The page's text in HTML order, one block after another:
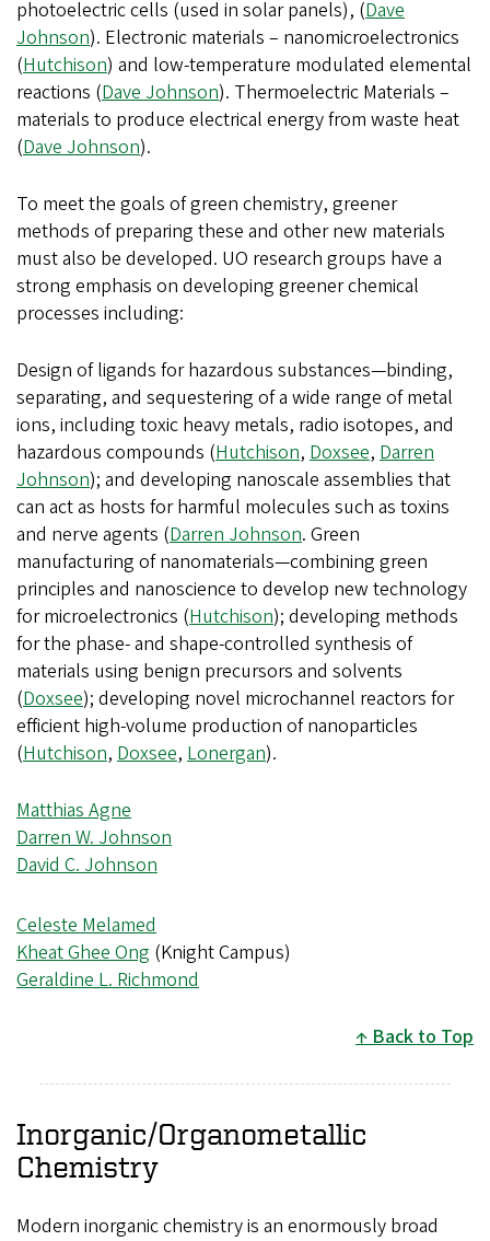
photoelectric cells (used in solar panels), (Dave
Johnson). Electronic materials – nanomicroelectronics
(Hutchison) and low-temperature modulated elemental
reactions (Dave Johnson). Thermoelectric Materials –
materials to produce electrical energy from waste heat
(Dave Johnson).
To meet the goals of green chemistry, greener
methods of preparing these and other new materials
must also be developed. UO research groups have a
strong emphasis on developing greener chemical
processes including:
Design of ligands for hazardous substances—binding,
separating, and sequestering of a wide range of metal
ions, including toxic heavy metals, radio isotopes, and
hazardous compounds (Hutchison, Doxsee, Darren
Johnson); and developing nanoscale assemblies that
can act as hosts for harmful molecules such as toxins
and nerve agents (Darren Johnson. Green
manufacturing of nanomaterials—combining green
principles and nanoscience to develop new technology
for microelectronics (Hutchison); developing methods
for the phase- and shape-controlled synthesis of
materials using benign precursors and solvents
(Doxsee); developing novel microchannel reactors for
efficient high-volume production of nanoparticles
(Hutchison, Doxsee, Lonergan).
Matthias Agne
Darren W. Johnson
David C. Johnson
Celeste Melamed
Kheat Ghee Ong (Knight Campus)
Geraldine L. Richmond
Back to Top
Inorganic/Organometallic
Chemistry
Modern inorganic chemistry is an enormously broad